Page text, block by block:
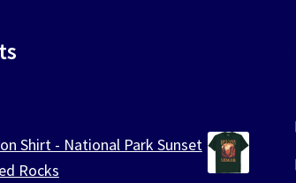
Shirt - National Park Sunset
Rocks